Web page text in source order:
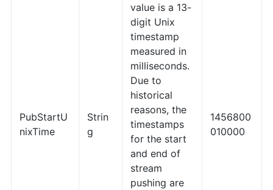
PubStartU
nixTime
Strin
g
value is a 13-
digit Unix
timestamp
measured in
milliseconds.
Due to
historical
reasons, the
timestamps
for the start
and end of
stream
pushing are
1456800
010000